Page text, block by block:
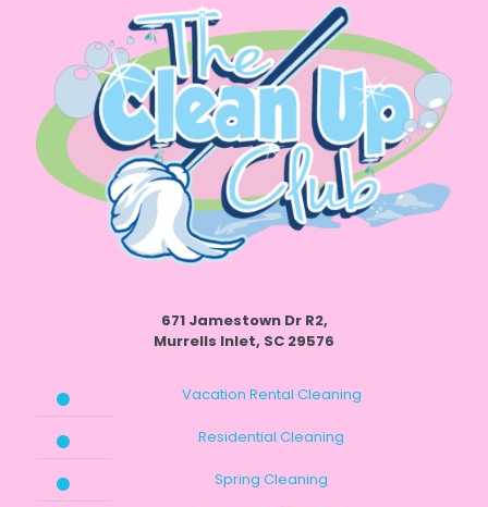
671 Jamestown Dr R2,
Murrells Inlet, SC 29576
Vacation Rental Cleaning
Residential Cleaning
Spring Cleaning